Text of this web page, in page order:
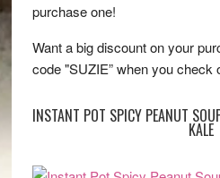
purchase one!
Want a big discount on your
code "SUZIE” when you check
INSTANT POT SPICY PEANUT
KALE